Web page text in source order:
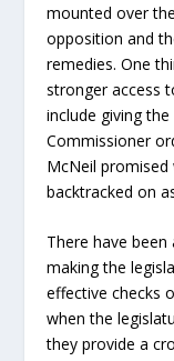
mounted over
opposition and
remedies. One
stronger access
include giving
Commissioner
McNeil
backtracked on
There have
making the
effective checks
when the
they provide a